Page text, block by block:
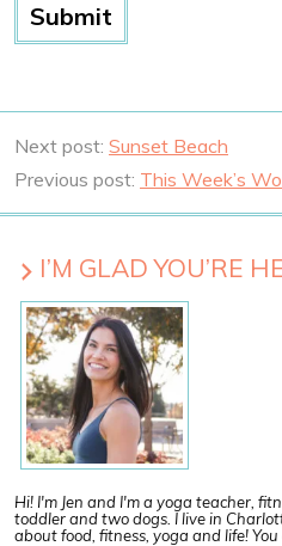
Next post: Sunset Beach
Previous post: This Week’s
I’M GLAD YOU’RE
Hi! I'm Jen and I'm a yoga teacher,
toddler and two dogs. I live in
about food, fitness, yoga and life! You